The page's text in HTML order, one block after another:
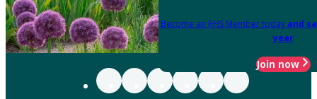
Become an RHS Member today and
year
Join now